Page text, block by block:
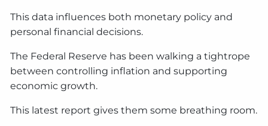
This data influences both monetary policy and
personal financial decisions.
The Federal Reserve has been walking a tightrope
between controlling inflation and supporting
economic growth.
This latest report gives them some breathing room.